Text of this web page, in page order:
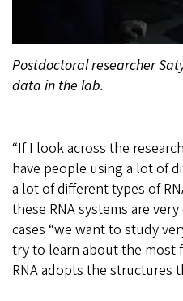
Postdoctoral researcher
data in the lab.
“If I look across the
have people using a lot of
a lot of different types of
these RNA systems are
cases “we want to study
try to learn about the most
RNA adopts the structures